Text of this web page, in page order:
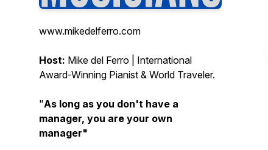
www.mikedelferro.com
Host: Mike del Ferro | International
Award-Winning Pianist & World Traveler.
"As long as you don't have a
manager, you are your own
manager"